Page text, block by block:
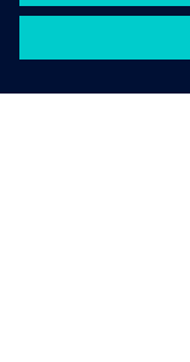
to new
competition.
commodity.